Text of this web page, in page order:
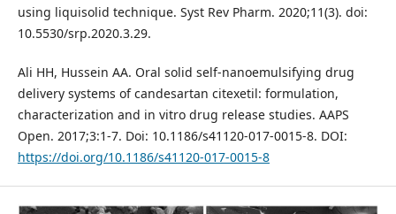
using liquisolid technique. Syst Rev Pharm. 2020;11(3). doi:
10.5530/srp.2020.3.29.
Ali HH, Hussein AA. Oral solid self-nanoemulsifying drug
delivery systems of candesartan citexetil: formulation,
characterization and in vitro drug release studies. AAPS
Open. 2017;3:1-7. Doi: 10.1186/s41120-017-0015-8. DOI:
https://doi.org/10.1186/s41120-017-0015-8